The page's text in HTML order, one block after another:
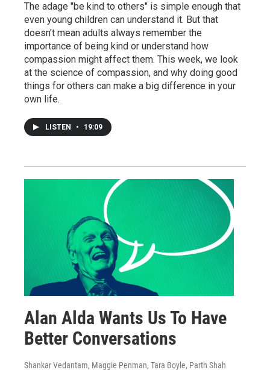
The adage "be kind to others" is simple enough that
even young children can understand it. But that
doesn't mean adults always remember the
importance of being kind or understand how
compassion might affect them. This week, we look
at the science of compassion, and why doing good
things for others can make a big difference in your
own life.
LISTEN • 19:09
Alan Alda Wants Us To Have
Better Conversations
Shankar Vedantam, Maggie Penman, Tara Boyle, Parth Shah